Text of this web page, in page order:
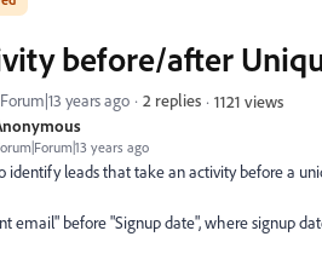
years ago
before/after
years ago 2 replies 1121 views
identify leads that take an activity before a
email" before "Signup date", where signup